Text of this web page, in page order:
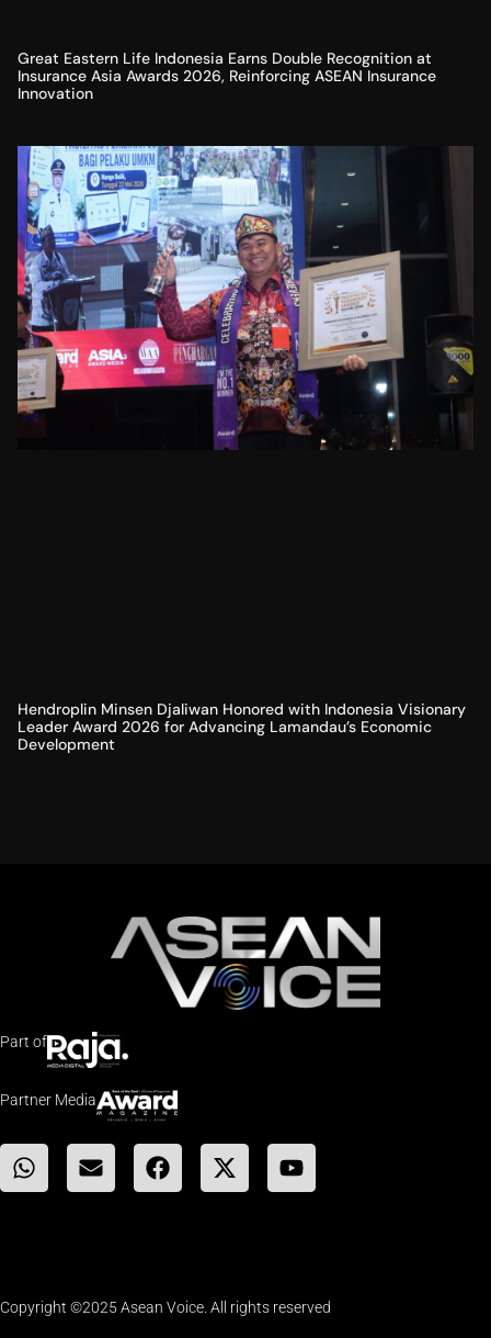
Great Eastern Life Indonesia Earns Double Recognition at
Insurance Asia Awards 2026, Reinforcing ASEAN Insurance
Innovation
Hendroplin Minsen Djaliwan Honored with Indonesia Visionary
Leader Award 2026 for Advancing Lamandau’s Economic
Development
Part of
Partner Media
Copyright ©2025 Asean Voice. All rights reserved